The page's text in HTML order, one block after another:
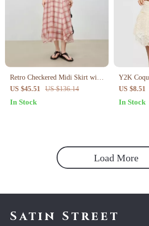
Retro Checkered Midi Skirt with
Asymmetrical Hem
US $45.51 US $136.14
In Stock
Y2K
with Bow
US $8.51
In Stock
Load More
Satin Street